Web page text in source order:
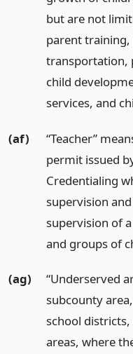
but are not
parent
transportation,
child
services, and
(af)
“Teacher”
permit issued
Credentialing
supervision
supervision of
and groups of
(ag)
“Underserved
subcounty
school districts,
areas, where